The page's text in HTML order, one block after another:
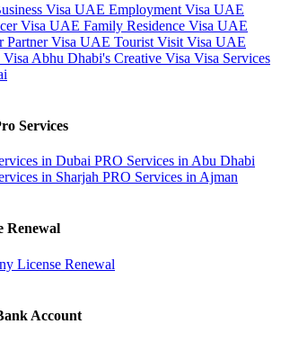
Visa UAE Employment Visa UAE
Visa UAE Family Residence Visa UAE
Partner Visa UAE Tourist Visit Visa UAE
Visa Abhu Dhabi's Creative Visa Visa Services
Services
in Dubai PRO Services in Abu Dhabi
in Sharjah PRO Services in Ajman
Renewal
License Renewal
Account